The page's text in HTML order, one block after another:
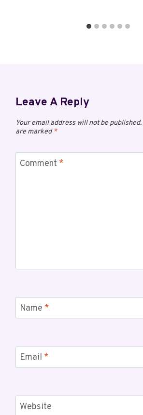
Leave A Reply
Your email address will not be published.
are marked*
Comment *
Name *
Email *
Website